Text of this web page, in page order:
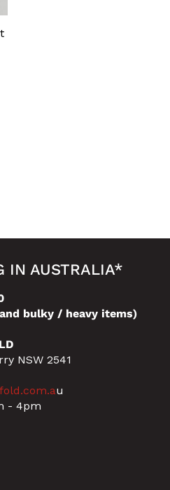
IN AUSTRALIA*
bulky / heavy items)
NSW 2541
u
- 4pm